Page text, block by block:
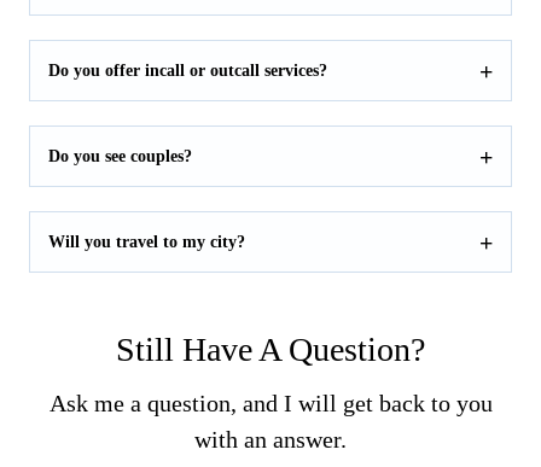
Do you offer incall or outcall services?
Do you see couples?
Will you travel to my city?
Still Have A Question?
Ask me a question, and I will get back to you
with an answer.